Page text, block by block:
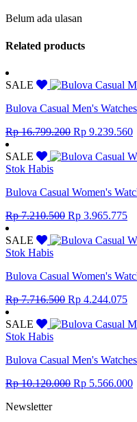
Belum ada ulasan
Related products
SALE
Bulova Casual Men's
Rp16.799.200 Original
was:
Rp 9.239.560
SALE
Stok Habis
Bulova Casual Women's
Rp7.210.500 Original
was:
Rp 3.965.775
is:
SALE
Stok Habis
Bulova Casual Women's
Rp7.716.500 Original
was:
Rp 4.244.075
is:
SALE
Stok Habis
Bulova Casual Men's
Rp10.120.000 Original
Rp 5.566.000
Newsletter